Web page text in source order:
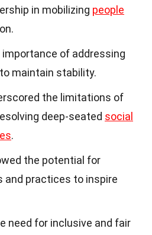
in mobilizing people
of addressing
maintain stability.
the limitations of
deep-seated social
.
the potential for
and practices to inspire
need for inclusive and fair